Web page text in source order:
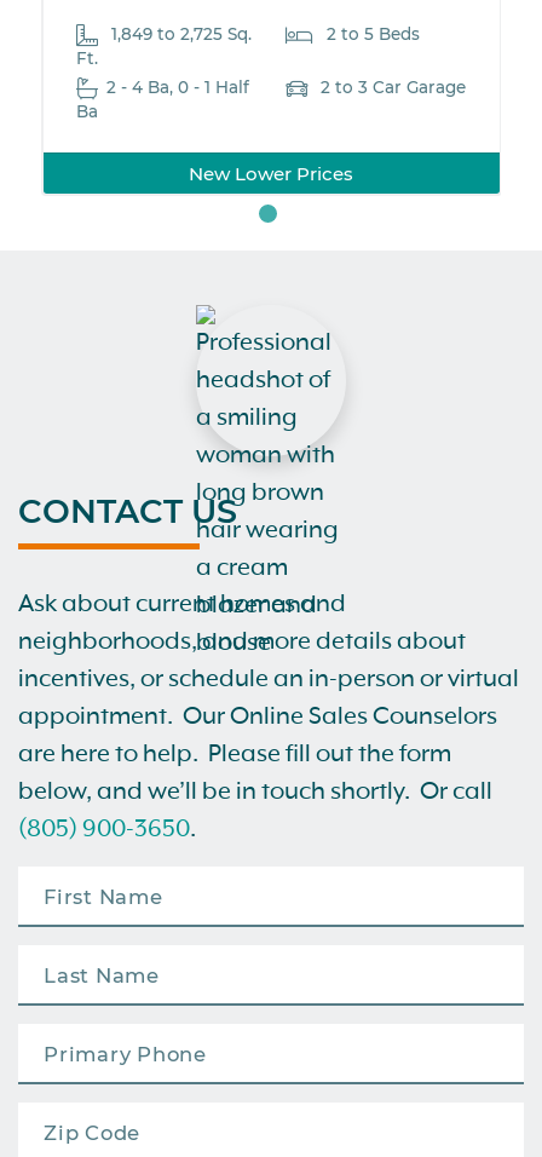
1,849 to 2,725 Sq.
Ft.
2 to 5 Beds
2 - 4 Ba, 0 - 1 Half
Ba
2 to 3 Car Garage
New Lower Prices
CONTACT US
Ask about current homes and
neighborhoods, and more details about
incentives, or schedule an in-person or virtual
appointment. Our Online Sales Counselors
are here to help. Please fill out the form
below, and we’ll be in touch shortly. Or call
(805) 900-3650.